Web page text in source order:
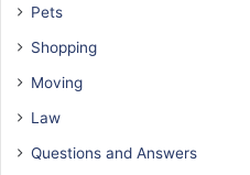
Pets
Shopping
Moving
Law
Questions and Answers